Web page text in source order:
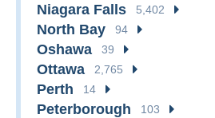
Niagara Falls 5,402
North Bay 94
Oshawa 39
Ottawa 2,765
Perth 14
Peterborough 103